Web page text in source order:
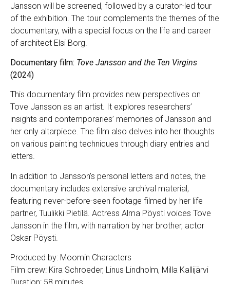
Jansson will be screened, followed by a curator-led tour
of the exhibition. The tour complements the themes of the
documentary, with a special focus on the life and career
of architect Elsi Borg.
Documentary film: Tove Jansson and the Ten Virgins
(2024)
This documentary film provides new perspectives on
Tove Jansson as an artist. It explores researchers’
insights and contemporaries’ memories of Jansson and
her only altarpiece. The film also delves into her thoughts
on various painting techniques through diary entries and
letters.
In addition to Jansson’s personal letters and notes, the
documentary includes extensive archival material,
featuring never-before-seen footage filmed by her life
partner, Tuulikki Pietilä. Actress Alma Pöysti voices Tove
Jansson in the film, with narration by her brother, actor
Oskar Pöysti.
Produced by: Moomin Characters
Film crew: Kira Schroeder, Linus Lindholm, Milla Kallijärvi